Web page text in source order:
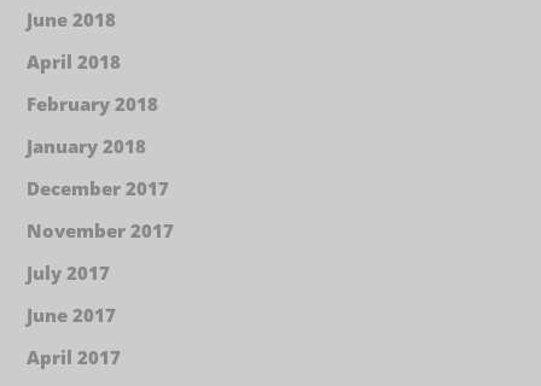
June 2018
April 2018
February 2018
January 2018
December 2017
November 2017
July 2017
June 2017
April 2017